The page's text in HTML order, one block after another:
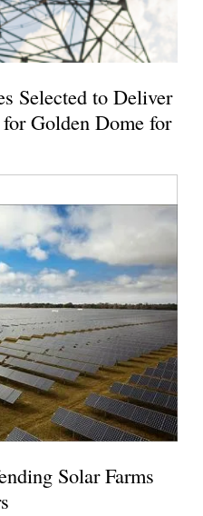
Selected to Deliver
Golden Dome for
Solar Farms